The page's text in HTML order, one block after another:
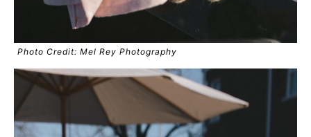
Photo Credit: Mel Rey Photography